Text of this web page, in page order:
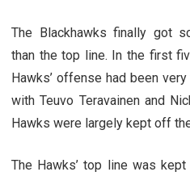
The Blackhawks finally got
than the top line. In the first
Hawks’ offense had been
with Teuvo Teravainen and
Hawks were largely kept off
The Hawks’ top line was